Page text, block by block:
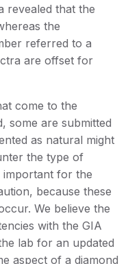
revealed that the
the
referred to a
are offset for
come to the
some are submitted
as natural might
the type of
important for the
because these
We believe the
with the GIA
lab for an updated
aspect of a diamond